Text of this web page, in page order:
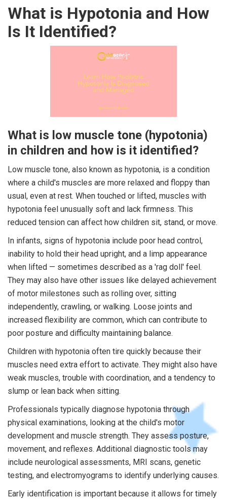
What is Hypotonia and How
Is It Identified?
What is low muscle tone (hypotonia)
in children and how is it identified?
Low muscle tone, also known as hypotonia, is a condition
where a child's muscles are more relaxed and floppy than
usual, even at rest. When touched or lifted, muscles with
hypotonia feel unusually soft and lack firmness. This
reduced tension can affect how children sit, stand, or move.
In infants, signs of hypotonia include poor head control,
inability to hold their head upright, and a limp appearance
when lifted — sometimes described as a 'rag doll' feel.
They may also have other issues like delayed achievement
of motor milestones such as rolling over, sitting
independently, crawling, or walking. Loose joints and
increased flexibility are common, which can contribute to
poor posture and difficulty maintaining balance.
Children with hypotonia often tire quickly because their
muscles need extra effort to activate. They might also have
weak muscles, trouble with coordination, and a tendency to
slump or lean back when sitting.
Professionals typically diagnose hypotonia through
physical examinations, looking at the child's motor
development and muscle strength. They assess posture,
movement, and reflexes. Additional diagnostic tools may
include neurological assessments, MRI scans, genetic
testing, and electromyograms to identify underlying causes.
Early identification is important because it allows for timely